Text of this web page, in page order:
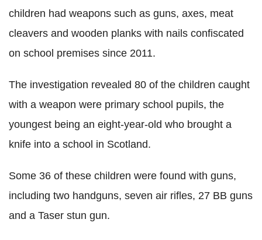
children had weapons such as guns, axes, meat
cleavers and wooden planks with nails confiscated
on school premises since 2011.
The investigation revealed 80 of the children caught
with a weapon were primary school pupils, the
youngest being an eight-year-old who brought a
knife into a school in Scotland.
Some 36 of these children were found with guns,
including two handguns, seven air rifles, 27 BB guns
and a Taser stun gun.